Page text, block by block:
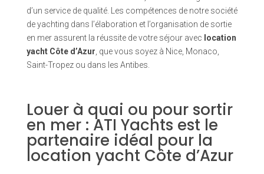
d’un service de qualité. Les compétences de notre société
de yachting dans l’élaboration et l’organisation de sortie
en mer assurent la réussite de votre séjour avec location
yacht Côte d’Azur , que vous soyez à Nice, Monaco,
Saint-Tropez ou dans les Antibes.
Louer à quai ou pour sortir
en mer : ATI Yachts est le
partenaire idéal pour la
location yacht Côte d’Azur